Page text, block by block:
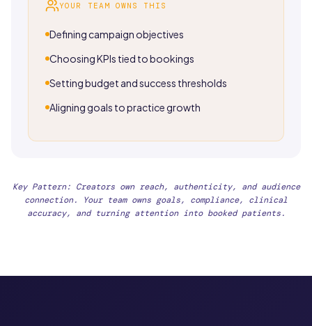
YOUR TEAM OWNS THIS
Defining campaign objectives
Choosing KPIs tied to bookings
Setting budget and success thresholds
Aligning goals to practice growth
Key Pattern: Creators own reach, authenticity, and audience
connection. Your team owns goals, compliance, clinical
accuracy, and turning attention into booked patients.